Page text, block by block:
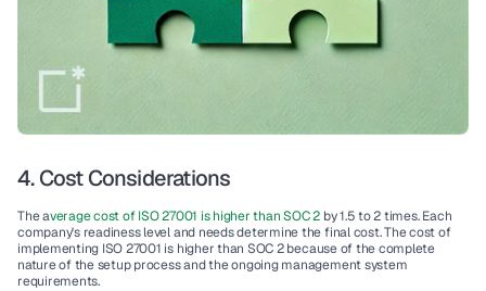
4. Cost Considerations
The average cost of ISO 27001 is higher than SOC 2 by 1.5 to 2 times. Each
company's readiness level and needs determine the final cost. The cost of
implementing ISO 27001 is higher than SOC 2 because of the complete
nature of the setup process and the ongoing management system
requirements.